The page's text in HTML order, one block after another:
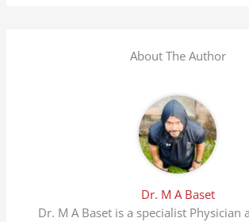
About The Author
Dr. M A Baset
Dr. M A Baset is a specialist Physician